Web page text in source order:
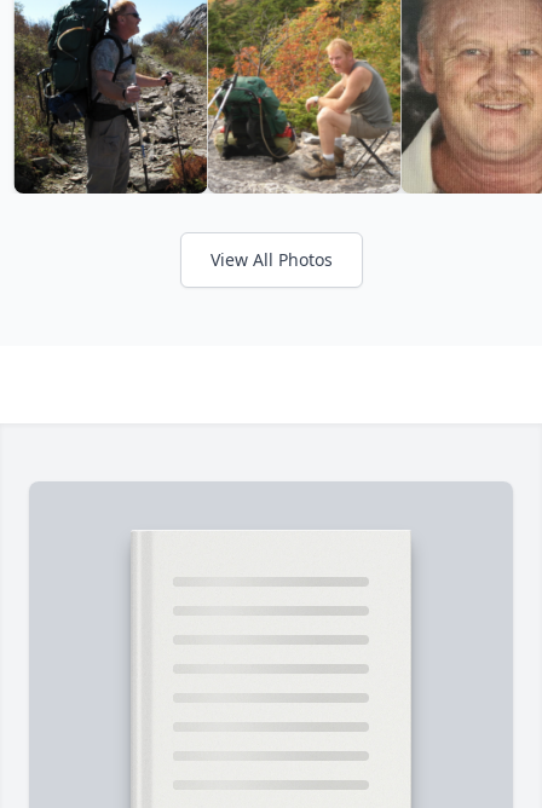
View All Photos